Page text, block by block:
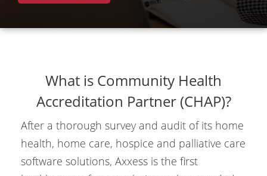
What is Community Health
Accreditation Partner (CHAP)?
After a thorough survey and audit of its home
health, home care, hospice and palliative care
software solutions, Axxess is the first